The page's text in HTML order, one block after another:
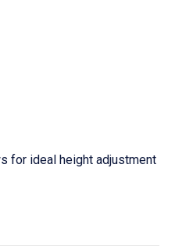
for ideal height adjustment